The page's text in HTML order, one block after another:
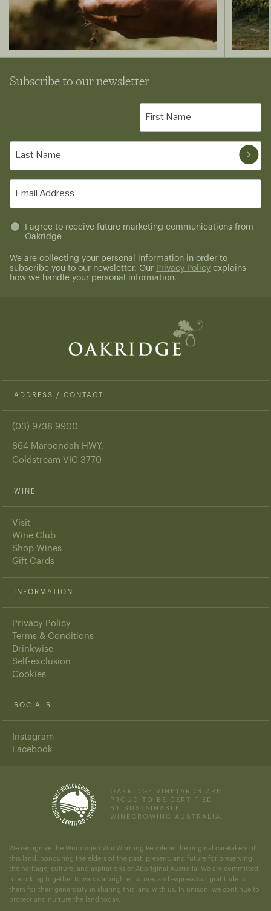
Subscribe to our newsletter
(Required)
(Required)
Untitled
(Required)
I agree to receive future marketing communications from
Oakridge
We are collecting your personal information in order to
subscribe you to our newsletter. Our Privacy Policy explains
how we handle your personal information.
ADDRESS / CONTACT
(03) 9738 9900
864 Maroondah HWY,
Coldstream VIC 3770
WINE
Visit
Wine Club
Shop Wines
Gift Cards
INFORMATION
Privacy Policy
Terms & Conditions
Drinkwise
Self-exclusion
Cookies
SOCIALS
Instagram
Facebook
OAKRIDGE VINEYARDS ARE
PROUD TO BE CERTIFIED
BY SUSTAINABLE
WINEGROWING AUSTRALIA.
We recognise the Wurundjeri Woi Wurrung People as the original caretakers of
this land, honouring the elders of the past, present, and future for preserving
the heritage, culture, and aspirations of Aboriginal Australia. We are committed
to working together towards a brighter future, and express our gratitude to
them for their generosity in sharing this land with us. In unison, we continue to
protect and nurture the land today.